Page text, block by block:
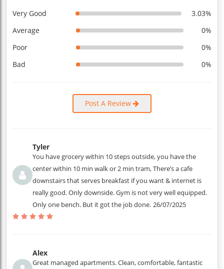
Very Good
3.03%
Average
0%
Poor
0%
Bad
0%
Post A Review
Tyler
You have grocery within 10 steps outside, you have the
center within 10 min walk or 2 min tram, There’s a cafe
downstairs that serves breakfast if you want & internet is
really good. Only downside. Gym is not very well equipped.
Only one bench. But it got the job done. 26/07/2025
Alex
Great managed apartments. Clean, comfortable, fantastic